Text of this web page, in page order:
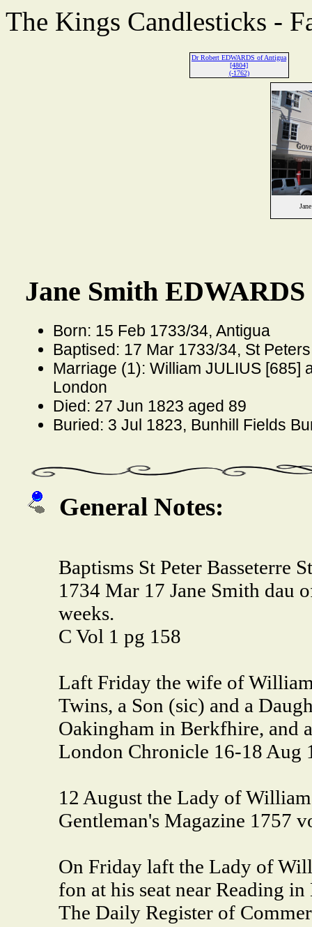
The Kings Candlesticks -
Dr Robert EDWARDS of Antigua
[4804]
(-1762)
Jane Smith EDWARDS
Born: 15 Feb 1733/34, Antigua
Baptised: 17 Mar 1733/34, St
Marriage (1): William JULIUS [685]
London
Died: 27 Jun 1823 aged 89
Buried: 3 Jul 1823, Bunhill Fields
General Notes:
Baptisms St Peter Basseterre
1734 Mar 17 Jane Smith dau
weeks.
C Vol 1 pg 158
Laft Friday the wife of
Twins, a Son (sic) and a
Oakingham in Berkfhire, and
London Chronicle 16-18 Aug
12 August the Lady of
Gentleman's Magazine 1757
On Friday laft the Lady of
fon at his seat near Reading
The Daily Register of